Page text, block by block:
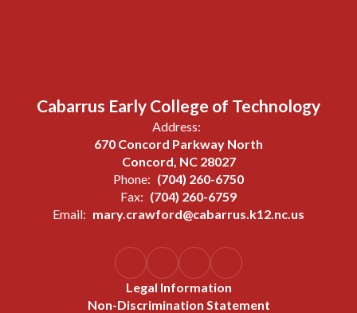
Cabarrus Early College of Technology
Address:
670 Concord Parkway North
Concord, NC 28027
Phone: (704) 260-6750
Fax: (704) 260-6759
Email: mary.crawford@cabarrus.k12.nc.us
Legal Information
Non-Discrimination Statement